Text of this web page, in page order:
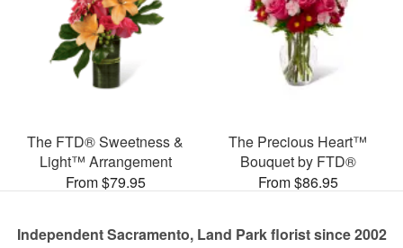
The FTD® Sweetness &
Light™ Arrangement
From $79.95
The Precious Heart™
Bouquet by FTD®
From $86.95
Independent Sacramento, Land Park florist since 2002